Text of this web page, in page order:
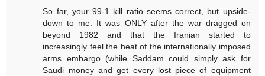
So far, your 99-1 kill ratio seems correct, but upside-
down to me. It was ONLY after the war dragged on
beyond 1982 and that the Iranian started to
increasingly feel the heat of the internationally imposed
arms embargo (while Saddam could simply ask for
Saudi money and get every lost piece of equipment